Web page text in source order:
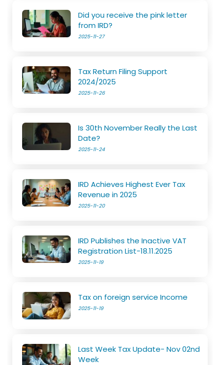
Did you receive the pink letter
from IRD?
2025-11-27
Tax Return Filing Support
2024/2025
2025-11-26
Is 30th November Really the Last
Date?
2025-11-24
IRD Achieves Highest Ever Tax
Revenue in 2025
2025-11-20
IRD Publishes the Inactive VAT
Registration List-18.11.2025
2025-11-19
Tax on foreign service Income
2025-11-19
Last Week Tax Update- Nov 02nd
Week